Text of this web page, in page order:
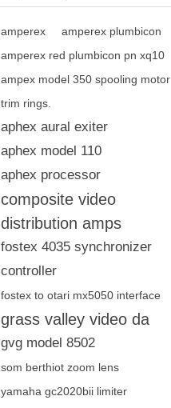
amperex
amperex plumbicon
amperex red plumbicon pn xq10
ampex model 350 spooling motor
trim rings.
aphex aural exiter
aphex model 110
aphex processor
composite video
distribution amps
fostex 4035 synchronizer
controller
fostex to otari mx5050 interface
grass valley video da
gvg model 8502
som berthiot zoom lens
yamaha gc2020bii limiter